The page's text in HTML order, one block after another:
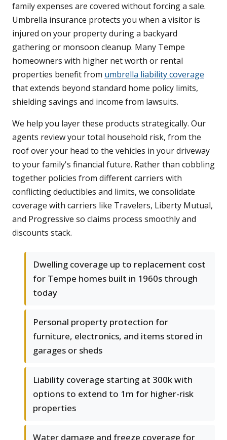
family expenses are covered without forcing a sale.
Umbrella insurance protects you when a visitor is
injured on your property during a backyard
gathering or monsoon cleanup. Many Tempe
homeowners with higher net worth or rental
properties benefit from umbrella liability coverage
that extends beyond standard home policy limits,
shielding savings and income from lawsuits.
We help you layer these products strategically. Our
agents review your total household risk, from the
roof over your head to the vehicles in your driveway
to your family's financial future. Rather than cobbling
together policies from different carriers with
conflicting deductibles and limits, we consolidate
coverage with carriers like Travelers, Liberty Mutual,
and Progressive so claims process smoothly and
discounts stack.
Dwelling coverage up to replacement cost
for Tempe homes built in 1960s through
today
Personal property protection for
furniture, electronics, and items stored in
garages or sheds
Liability coverage starting at 300k with
options to extend to 1m for higher-risk
properties
Water damage and freeze coverage for